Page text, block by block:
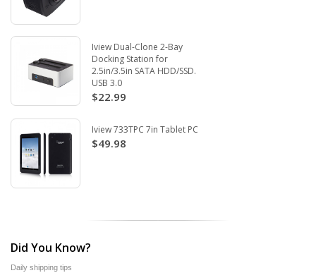
Iview Dual-Clone 2-Bay
Docking Station for
2.5in/3.5in SATA HDD/SSD.
USB 3.0
$22.99
Iview 733TPC 7in Tablet PC
$49.98
Did You Know?
Daily shipping tips